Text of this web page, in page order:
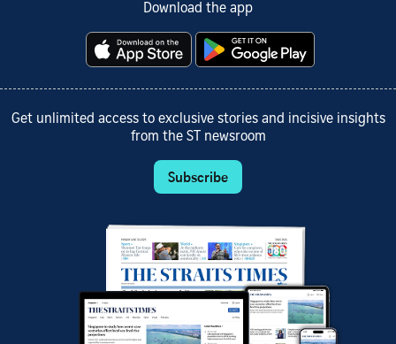
Download the app
Get unlimited access to exclusive stories and incisive insights
from the ST newsroom
Subscribe